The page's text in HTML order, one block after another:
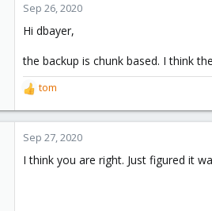
7
Sep 26, 2020
Hi dbayer,
the backup is chunk based. I think
R
e
a
c
i
tom
Sep 27, 2020
I think you are right. Just figured it